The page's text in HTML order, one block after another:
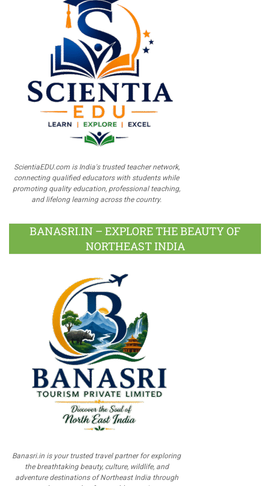
ScientiaEDU.com is India's trusted teacher network,
connecting qualified educators with students while
promoting quality education, professional teaching,
and lifelong learning across the country.
BANASRI.IN – EXPLORE THE BEAUTY OF
NORTHEAST INDIA
Banasri.in is your trusted travel partner for exploring
the breathtaking beauty, culture, wildlife, and
adventure destinations of Northeast India through